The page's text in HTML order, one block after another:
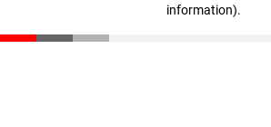
information).